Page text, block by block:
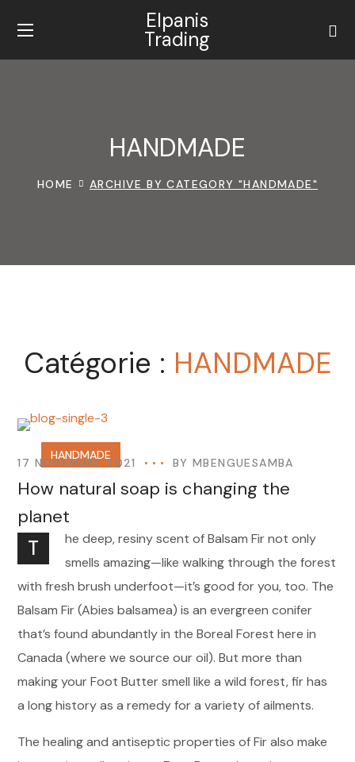
Elpanis
Trading
HANDMADE
HOME ARCHIVE BY CATEGORY "HANDMADE"
Catégorie : HANDMADE
HANDMADE
17 NOVEMBRE 2021 BYMBENGUESAMBA
How natural soap is changing the
planet
T
he deep, resiny scent of Balsam Fir not only
smells amazing—like walking through the forest
with fresh brush underfoot—it’s good for you, too. The
Balsam Fir (Abies balsamea) is an evergreen conifer
that’s found abundantly in the Boreal Forest here in
Canada (where we source our oil). But more than
making your Foot Butter smell like a wild forest, fir has
a long history as a remedy for a variety of ailments.
The healing and antiseptic properties of Fir also make